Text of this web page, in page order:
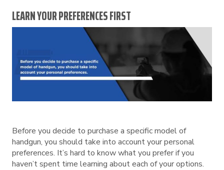
LEARN YOUR PREFERENCES FIRST
Before you decide to purchase a specific model of
handgun, you should take into account your personal
preferences. It’s hard to know what you prefer if you
haven’t spent time learning about each of your options.